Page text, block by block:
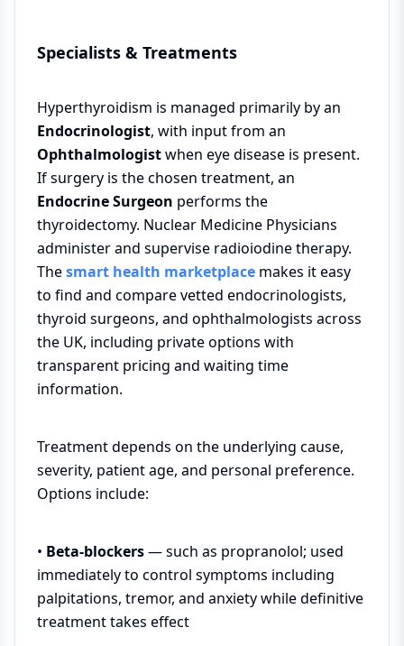
Specialists & Treatments
Hyperthyroidism is managed primarily by an
Endocrinologist, with input from an
Ophthalmologistwhen eye disease is present.
If surgery is the chosen treatment, an
Endocrine Surgeon performs the
thyroidectomy. Nuclear Medicine Physicians
administer and supervise radioiodine therapy.
Thesmart health marketplace makes it easy
to find and compare vetted endocrinologists,
thyroid surgeons, and ophthalmologists across
the UK, including private options with
transparent pricing and waiting time
information.
Treatment depends on the underlying cause,
severity, patient age, and personal preference.
Options include:
• Beta-blockers— such as propranolol; used
immediately to control symptoms including
palpitations, tremor, and anxiety while definitive
treatment takes effect